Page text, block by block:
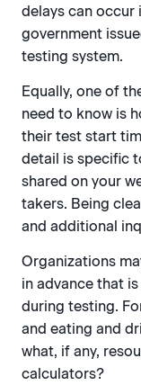
delays can occur
government
testing system.
Equally, one of
need to know is
their test start
detail is specific
shared on your
takers. Being
and additional
Organizations
in advance that
during testing.
and eating and
what, if any,
calculators?